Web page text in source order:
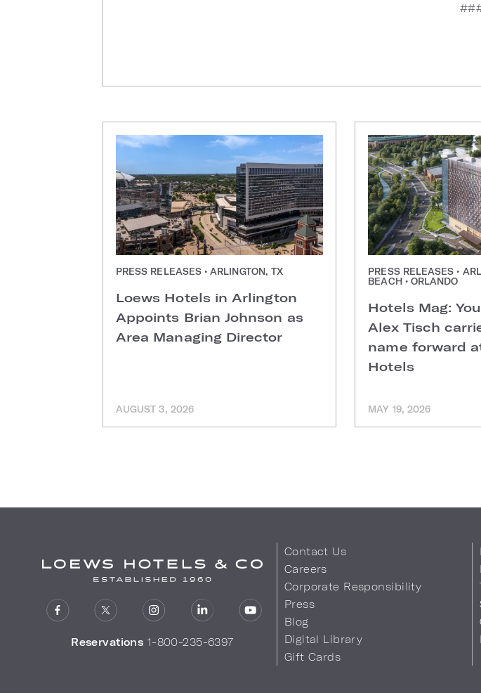
PRESS RELEASES • ARLINGTON, TX
Loews Hotels in Arlington
Appoints Brian Johnson as
Area Managing Director
AUGUST 3, 2026
PRESS RELEASES •
BEACH • ORLANDO
Hotels Mag:
Alex Tisch
name forward
Hotels
MAY 19, 2026
Reservations 1-800-235-6397
Contact Us
Careers
Corporate Responsibility
Press
Blog
Digital Library
Gift Cards